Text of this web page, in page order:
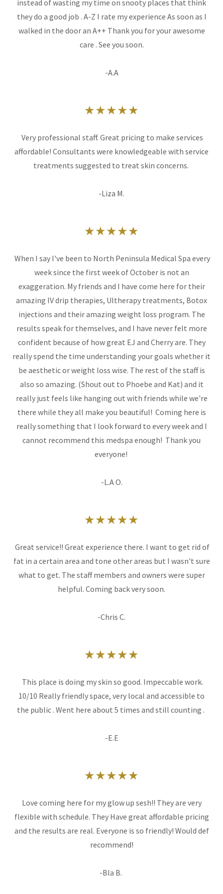
instead of wasting my time on snooty places that think
they do a good job . A-Z I rate my experience As soon as I
walked in the door an A++ Thank you for your awesome
care . See you soon.
-A.A
★★★★★
Very professional staff. Great pricing to make services
affordable! Consultants were knowledgeable with service
treatments suggested to treat skin concerns.
-Liza M.
★★★★★
When I say I've been to North Peninsula Medical Spa every
week since the first week of October is not an
exaggeration. My friends and I have come here for their
amazing IV drip therapies, Ultherapy treatments, Botox
injections and their amazing weight loss program. The
results speak for themselves, and I have never felt more
confident because of how great EJ and Cherry are. They
really spend the time understanding your goals whether it
be aesthetic or weight loss wise. The rest of the staff is
also so amazing. (Shout out to Phoebe and Kat) and it
really just feels like hanging out with friends while we're
there while they all make you beautiful! Coming here is
really something that I look forward to every week and I
cannot recommend this medspa enough! Thank you
everyone!
-L.A O.
★★★★★
Great service!! Great experience there. I want to get rid of
fat in a certain area and tone other areas but I wasn't sure
what to get. The staff members and owners were super
helpful. Coming back very soon.
-Chris C.
★★★★★
This place is doing my skin so good. Impeccable work.
10/10 Really friendly space, very local and accessible to
the public . Went here about 5 times and still counting .
-E.E
★★★★★
Love coming here for my glow up sesh!! They are very
flexible with schedule. They Have great affordable pricing
and the results are real. Everyone is so friendly! Would def
recommend!
-Bla B.